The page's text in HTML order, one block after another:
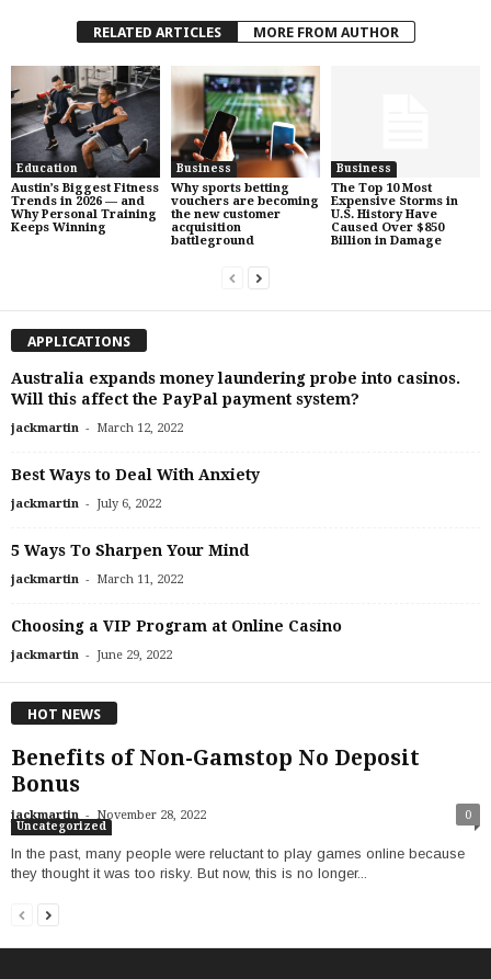
RELATED ARTICLES MORE FROM AUTHOR
Education
Austin’s Biggest Fitness
Trends in 2026 — and
Why Personal Training
Keeps Winning
Business
Why sports betting
vouchers are becoming
the new customer
acquisition
battleground
Business
The Top 10 Most
Expensive Storms in
U.S. History Have
Caused Over $850
Billion in Damage
APPLICATIONS
Australia expands money laundering probe into casinos.
Will this affect the PayPal payment system?
jackmartin - March 12, 2022
Best Ways to Deal With Anxiety
jackmartin - July 6, 2022
5 Ways To Sharpen Your Mind
jackmartin - March 11, 2022
Choosing a VIP Program at Online Casino
jackmartin - June 29, 2022
HOT NEWS
Benefits of Non-Gamstop No Deposit
Bonus
jackmartin - November 28, 2022 0
Uncategorized
In the past, many people were reluctant to play games online because
they thought it was too risky. But now, this is no longer...